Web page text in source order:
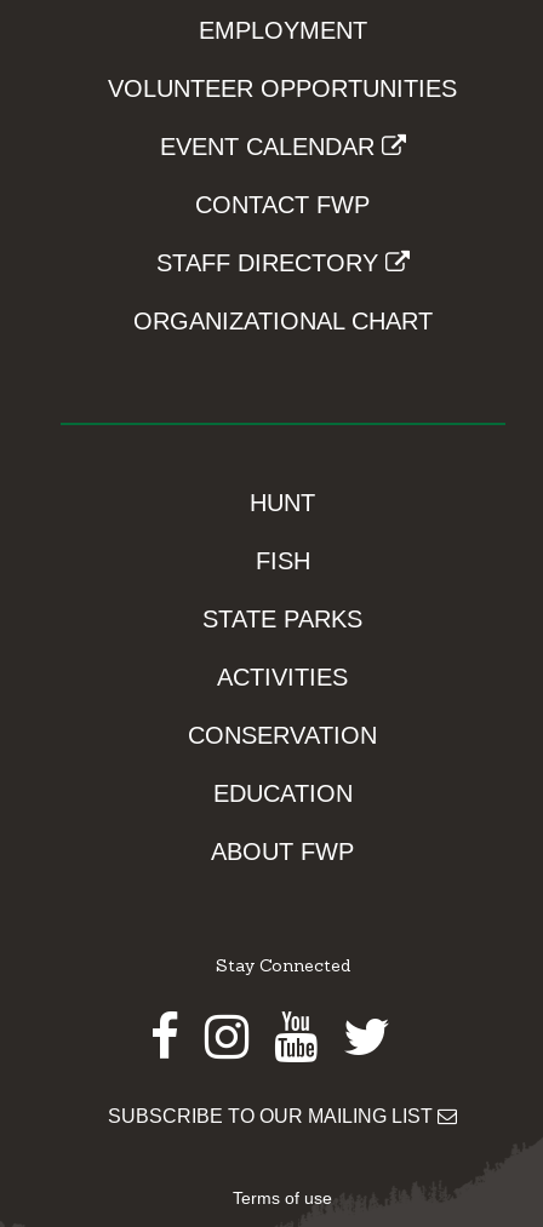
EMPLOYMENT
VOLUNTEER OPPORTUNITIES
EVENT CALENDAR
CONTACT FWP
STAFF DIRECTORY
ORGANIZATIONAL CHART
HUNT
FISH
STATE PARKS
ACTIVITIES
CONSERVATION
EDUCATION
ABOUT FWP
Stay Connected
Facebook
Instagram
Youtube
Twitter
SUBSCRIBE TO OUR MAILING LIST
Terms of use